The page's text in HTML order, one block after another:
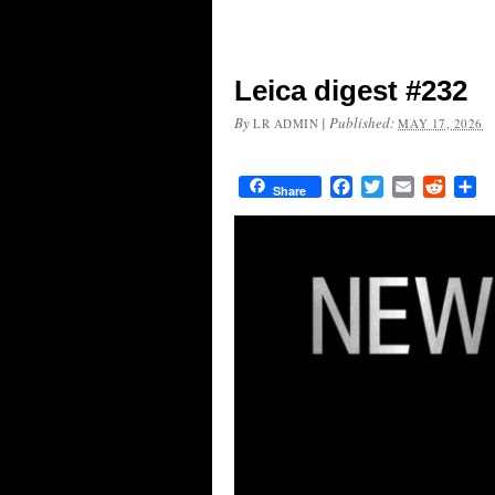
Leica digest #232
By LR ADMIN |Published:MAY 17, 2026
Share FacebookTwitterEmail Reddit